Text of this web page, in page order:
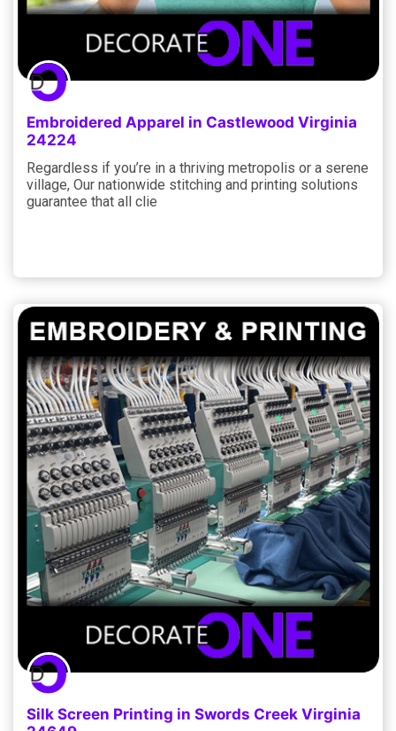
Embroidered Apparel in Castlewood Virginia
24224
Regardless if you’re in a thriving metropolis or a serene
village, Our nationwide stitching and printing solutions
guarantee that all clie
Silk Screen Printing in Swords Creek Virginia